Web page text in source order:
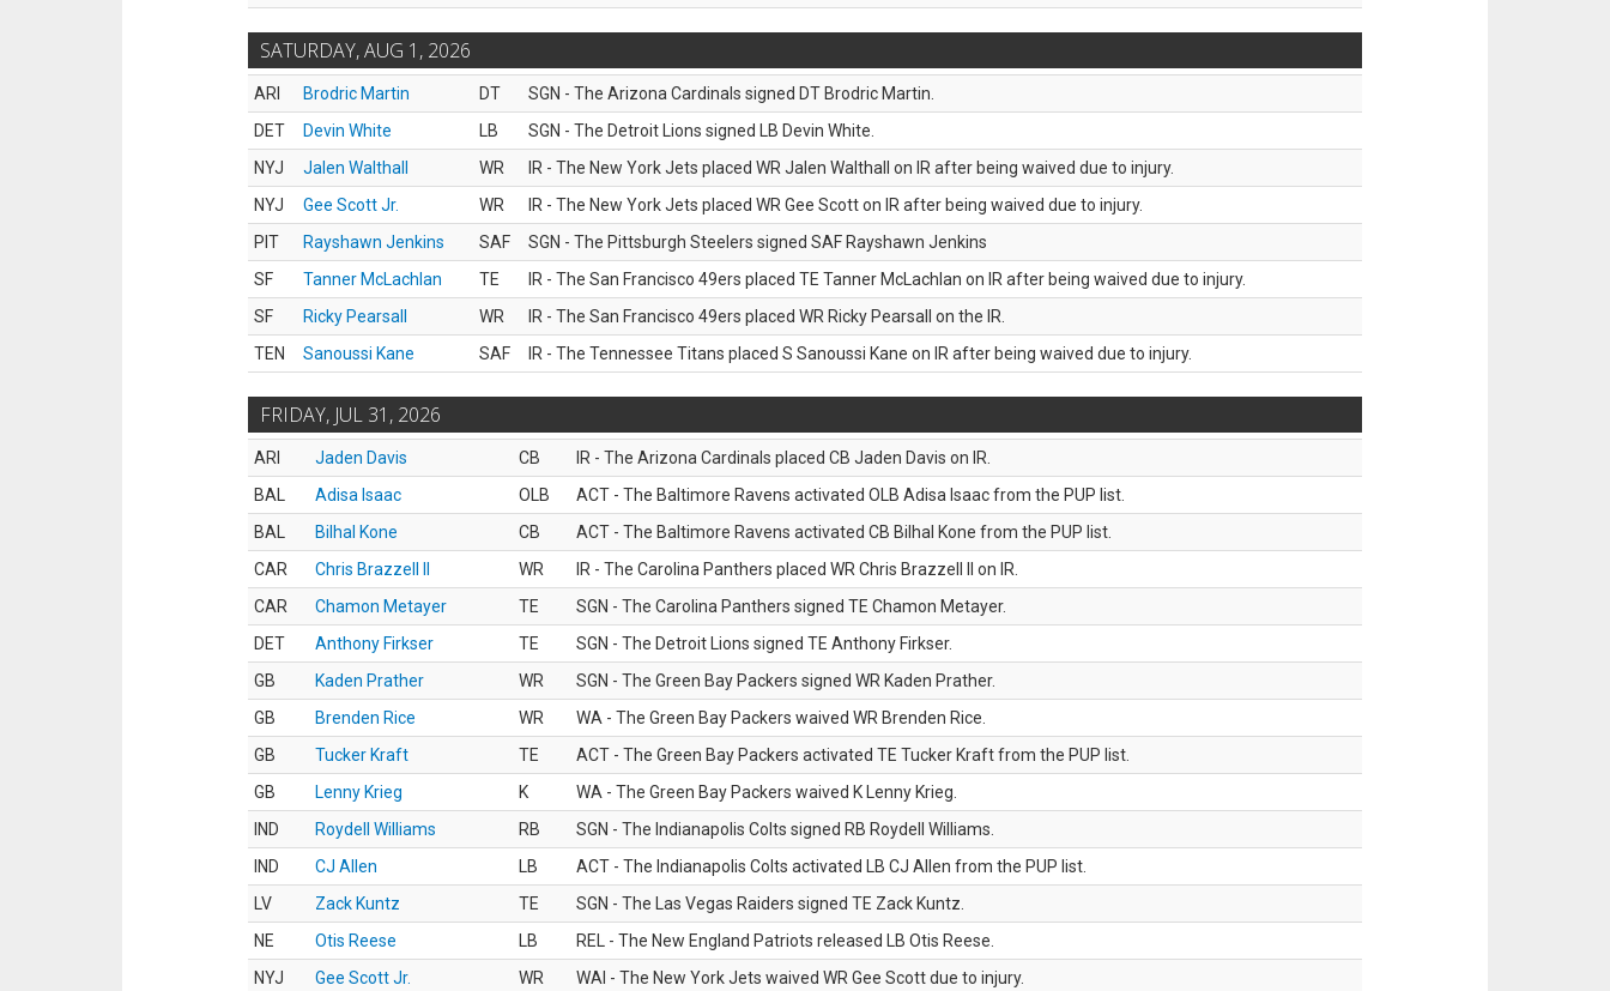
SATURDAY, AUG 1, 2026
ARI Brodric Martin DT
SGN - The Arizona Cardinals signed DT Brodric Martin.
DET
Devin White LB
SGN - The Detroit Lions signed LB Devin White.
NYJ
Jalen Walthall WR
IR - The New York Jets placed WR Jalen Walthall on IR after being waived due to injury.
NYJ
Gee Scott Jr. WR
IR - The New York Jets placed WR Gee Scott on IR after being waived due to injury.
PIT
Rayshawn Jenkins SAF
SGN - The Pittsburgh Steelers signed SAF Rayshawn Jenkins
SF
Tanner McLachlan TE
IR - The San Francisco 49ers placed TE Tanner McLachlan on IR after being waived due to injury.
SF
Ricky Pearsall WR
IR - The San Francisco 49ers placed WR Ricky Pearsall on the IR.
TEN
Sanoussi Kane SAF IR - The Tennessee Titans placed S Sanoussi Kane on IR after being waived due to injury.
FRIDAY, JUL 31, 2026
ARI Jaden Davis CB
IR - The Arizona Cardinals placed CB Jaden Davis on IR.
BAL
Adisa Isaac OLB
ACT - The Baltimore Ravens activated OLB Adisa Isaac from the PUP list.
BAL
Bilhal Kone CB
ACT - The Baltimore Ravens activated CB Bilhal Kone from the PUP list.
CAR
Chris Brazzell II WR
IR - The Carolina Panthers placed WR Chris Brazzell II on IR.
CAR
Chamon Metayer TE
SGN - The Carolina Panthers signed TE Chamon Metayer.
DET
Anthony Firkser TE
SGN - The Detroit Lions signed TE Anthony Firkser.
GB
Kaden Prather WR
SGN - The Green Bay Packers signed WR Kaden Prather.
GB
Brenden Rice WR
WA - The Green Bay Packers waived WR Brenden Rice.
GB
Tucker Kraft TE
ACT - The Green Bay Packers activated TE Tucker Kraft from the PUP list.
GB
Lenny Krieg K
WA - The Green Bay Packers waived K Lenny Krieg.
IND
Roydell Williams RB
SGN - The Indianapolis Colts signed RB Roydell Williams.
IND
CJ Allen LB
ACT - The Indianapolis Colts activated LB CJ Allen from the PUP list.
LV
Zack Kuntz TE
SGN - The Las Vegas Raiders signed TE Zack Kuntz.
NE
Otis Reese LB
REL - The New England Patriots released LB Otis Reese.
NYJ
Gee Scott Jr. WR WAI - The New York Jets waived WR Gee Scott due to injury.